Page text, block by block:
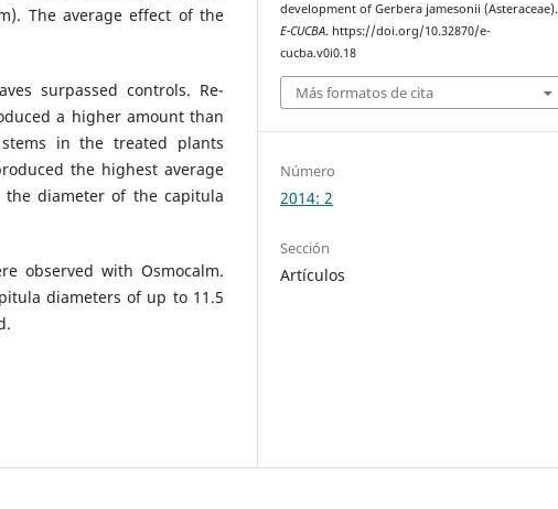
The average effect of the
surpassed controls. Re-
a higher amount than
in the treated plants
the highest average
the diameter of the capitula
observed with Osmocalm.
diameters of up to 11.5
development of Gerbera jamesonii (Asteraceae).
E-CUCBA. https://doi.org/10.32870/e-
cucba.v0i0.18
Más formatos de cita
Número
2014: 2
Sección
Artículos